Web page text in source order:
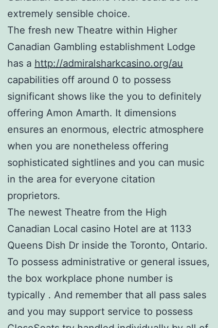
extremely sensible choice.
The fresh new Theatre within Higher
Canadian Gambling establishment Lodge
has a http://admiralsharkcasino.org/au
capabilities off around 0 to possess
significant shows like the you to definitely
offering Amon Amarth. It dimensions
ensures an enormous, electric atmosphere
when you are nonetheless offering
sophisticated sightlines and you can music
in the area for everyone citation
proprietors.
The newest Theatre from the High
Canadian Local casino Hotel are at 1133
Queens Dish Dr inside the Toronto, Ontario.
To possess administrative or general issues,
the box workplace phone number is
typically . And remember that all pass sales
and you may support service to possess